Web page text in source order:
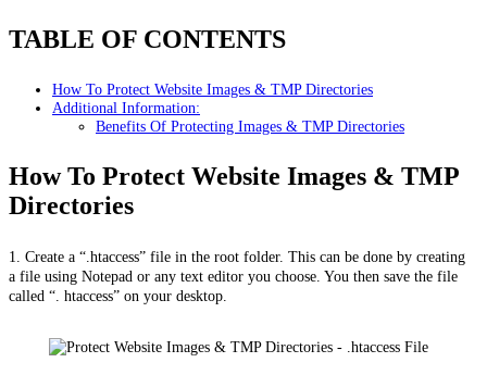
TABLE OF CONTENTS
How To Protect Website Images & TMP Directories
Additional Information:
Benefits Of Protecting Images & TMP Directories
How To Protect Website Images & TMP
Directories
1. Create a “.htaccess” file in the root folder. This can be done by creating
a file using Notepad or any text editor you choose. You then save the file
called “. htaccess” on your desktop.